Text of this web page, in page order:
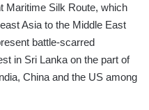
Maritime Silk Route, which
Asia to the Middle East
battle-scarred
in Sri Lanka on the part of
China and the US among